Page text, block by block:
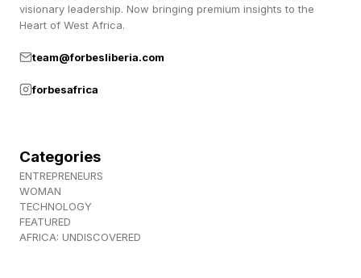
When a user cancels a promotional
subscription, the system flags the promo as
redeemed, and it can’t be reinstated, even by
How do I try Google AI Ultra
without losing my Pixel 10 Pro
visionary leadership. Now bringing premium insights to the
Heart of West Africa.
team@forbesliberia.com
forbesafrica
Categories
ENTREPRENEURS
WOMAN
TECHNOLOGY
FEATURED
AFRICA: UNDISCOVERED